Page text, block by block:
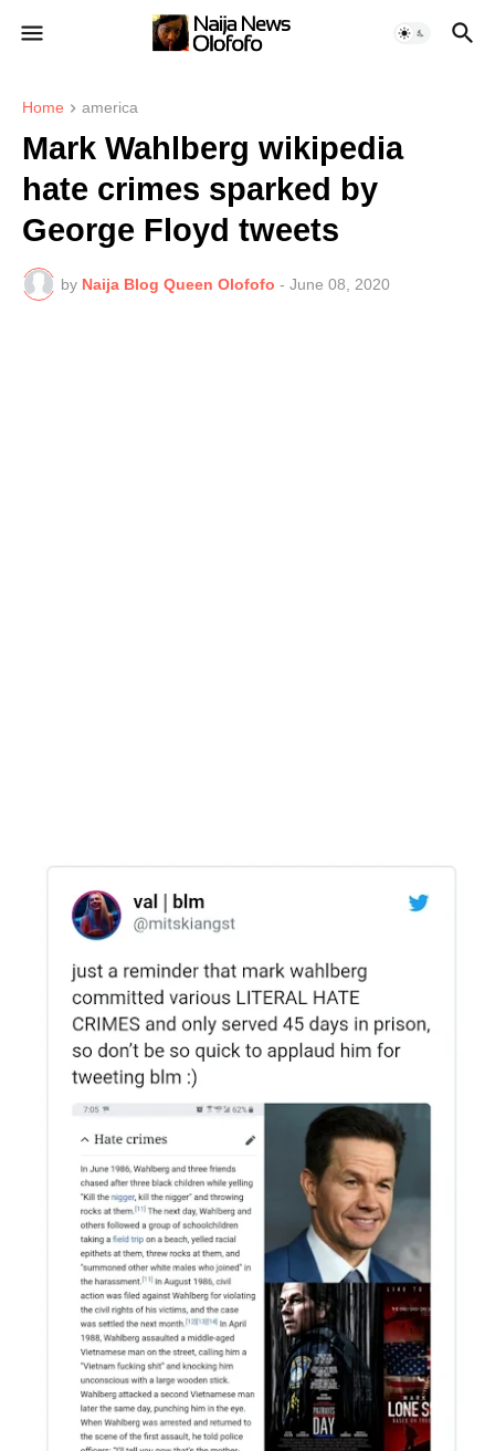
Home america
Mark Wahlberg wikipedia
hate crimes sparked by
George Floyd tweets
by Naija Blog Queen Olofofo - June 08, 2020